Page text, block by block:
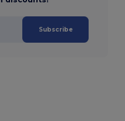
Subscribe